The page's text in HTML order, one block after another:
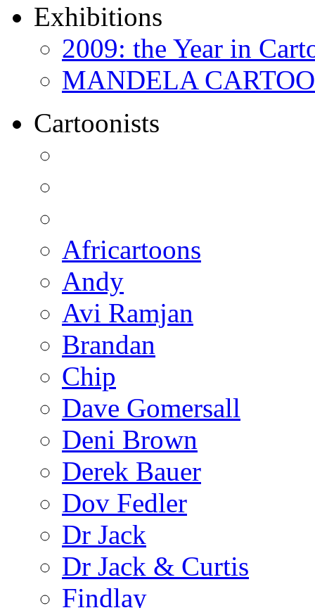
Exhibitions
2009: the Year in
MANDELA
Cartoonists
Africartoons
Andy
Avi Ramjan
Brandan
Chip
Dave Gomersall
Deni Brown
Derek Bauer
Dov Fedler
Dr Jack
Dr Jack & Curtis
Findlay